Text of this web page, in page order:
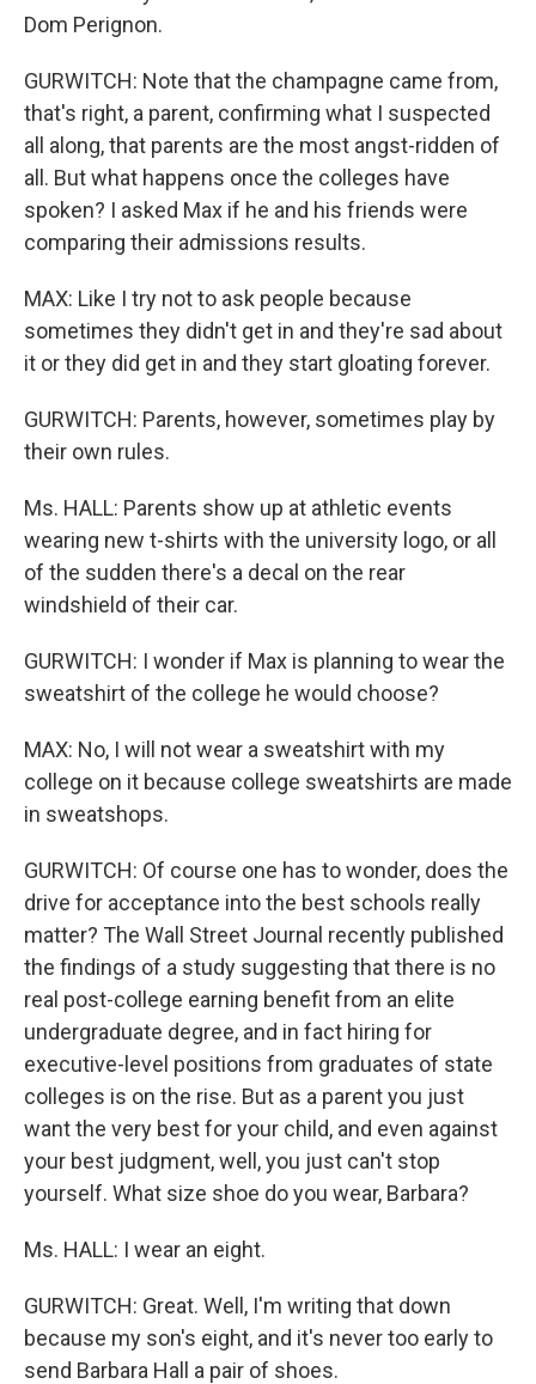
Dom Perignon.
GURWITCH: Note that the champagne came from,
that's right, a parent, confirming what I suspected
all along, that parents are the most angst-ridden of
all. But what happens once the colleges have
spoken? I asked Max if he and his friends were
comparing their admissions results.
MAX: Like I try not to ask people because
sometimes they didn't get in and they're sad about
it or they did get in and they start gloating forever.
GURWITCH: Parents, however, sometimes play by
their own rules.
Ms. HALL: Parents show up at athletic events
wearing new t-shirts with the university logo, or all
of the sudden there's a decal on the rear
windshield of their car.
GURWITCH: I wonder if Max is planning to wear the
sweatshirt of the college he would choose?
MAX: No, I will not wear a sweatshirt with my
college on it because college sweatshirts are made
in sweatshops.
GURWITCH: Of course one has to wonder, does the
drive for acceptance into the best schools really
matter? The Wall Street Journal recently published
the findings of a study suggesting that there is no
real post-college earning benefit from an elite
undergraduate degree, and in fact hiring for
executive-level positions from graduates of state
colleges is on the rise. But as a parent you just
want the very best for your child, and even against
your best judgment, well, you just can't stop
yourself. What size shoe do you wear, Barbara?
Ms. HALL: I wear an eight.
GURWITCH: Great. Well, I'm writing that down
because my son's eight, and it's never too early to
send Barbara Hall a pair of shoes.